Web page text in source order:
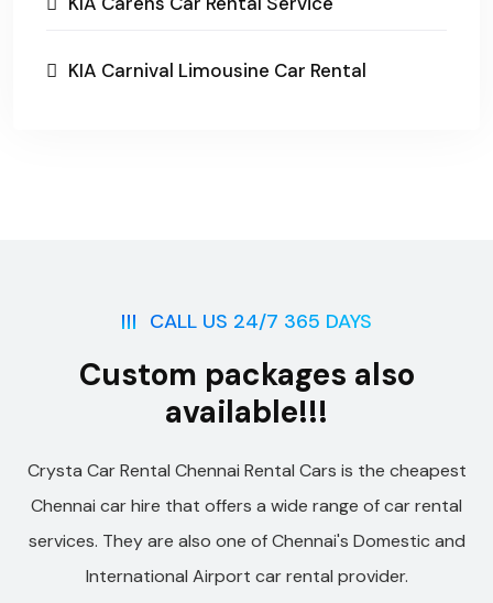
KIA Carnival Limousine Car Rental
CALL US 24/7 365 DAYS
Custom packages also
available!!!
Crysta Car Rental Chennai Rental Cars is the cheapest
Chennai car hire that offers a wide range of car rental
services. They are also one of Chennai's Domestic and
International Airport car rental provider.